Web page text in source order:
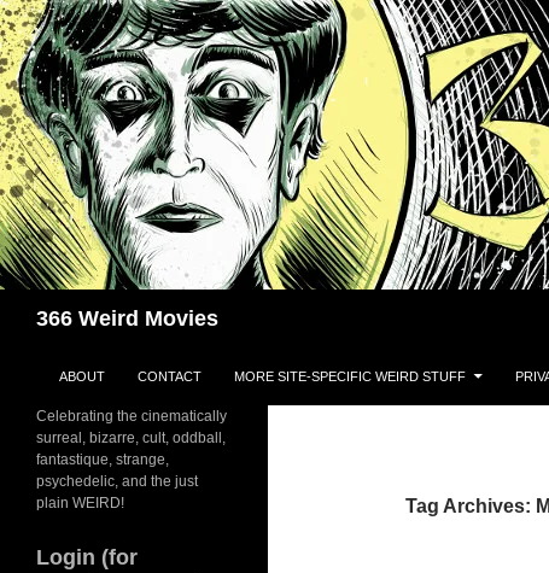
Skip
to
content
366 Weird Movies
ABOUT CONTACT MORE SITE-SPECIFIC WEIRD STUFF
Tag Archives:
Celebrating the cinematically
surreal, bizarre, cult, oddball,
fantastique, strange,
psychedelic, and the just
plain WEIRD!
Login (for